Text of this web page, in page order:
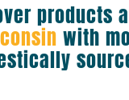
products
with